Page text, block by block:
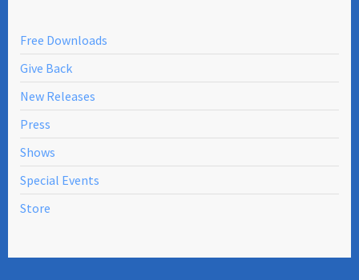
Free Downloads
Give Back
New Releases
Press
Shows
Special Events
Store